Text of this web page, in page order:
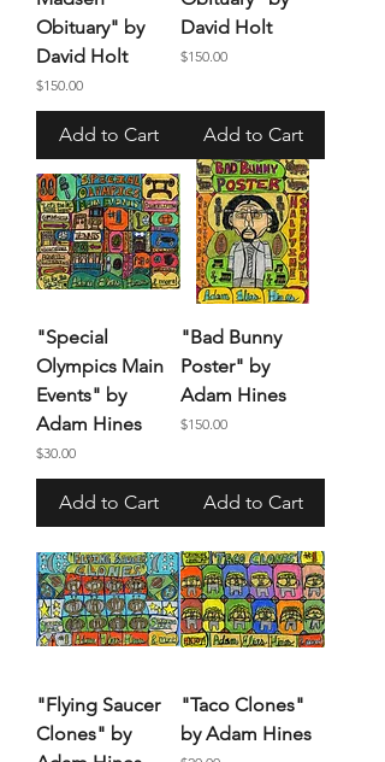
Obituary" by
David Holt
Price
$150.00
Add to Cart
David Holt
Price
$150.00
Add to Cart
"Special
Olympics Main
Events" by
Adam Hines
Price
$30.00
Add to Cart
"Bad Bunny
Poster" by
Adam Hines
Price
$150.00
Add to Cart
"Flying Saucer
Clones" by
"Taco Clones"
by Adam Hines